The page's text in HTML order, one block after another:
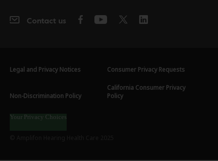
Contact us
Legal and Privacy Notices Consumer Privacy Requests
Non-Discrimination Policy
California Consumer Privacy
Policy
Your Privacy Choices